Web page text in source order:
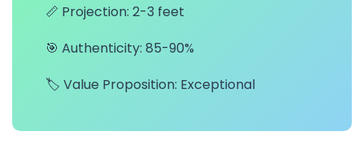
📏 Projection: 2-3 feet
🎯 Authenticity: 85-90%
🏷️ Value Proposition: Exceptional